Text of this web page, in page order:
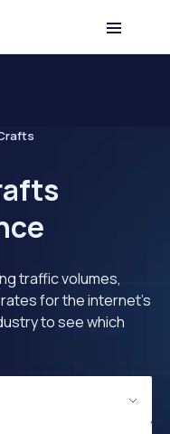
traffic volumes,
for the internet's
to see which